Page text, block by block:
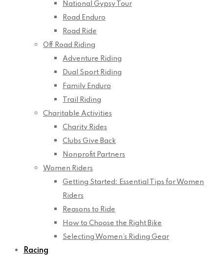
National Gypsy Tour
Road Enduro
Road Ride
Off Road Riding
Adventure Riding
Dual Sport Riding
Family Enduro
Trail Riding
Charitable Activities
Charity Rides
Clubs Give Back
Nonprofit Partners
Women Riders
Getting Started: Essential Tips for Women
Riders
Reasons to Ride
How to Choose the Right Bike
Selecting Women’s Riding Gear
Racing